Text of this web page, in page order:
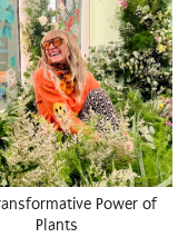
Power of
Plants